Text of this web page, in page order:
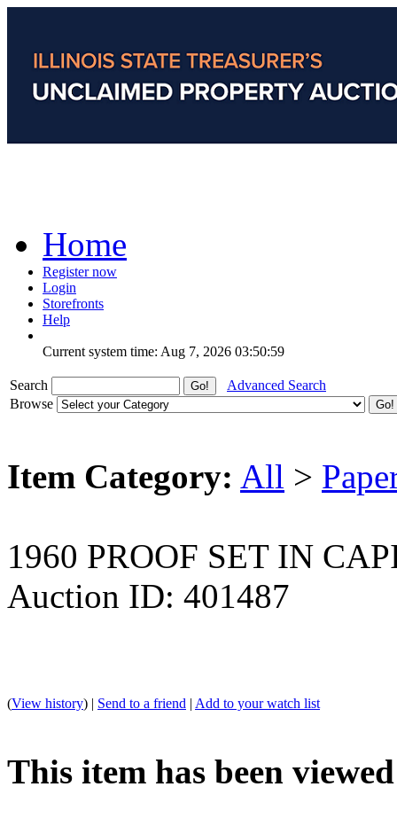
Home
Register now
Login
Storefronts
Help
Current system time: Aug 7, 2026 03:50:59
Search
Advanced Search
Browse
Item Category: All >
1960 PROOF SET IN
Auction ID: 401487
(View history) | Send to a friend | Add to your watch list
This item has been viewed